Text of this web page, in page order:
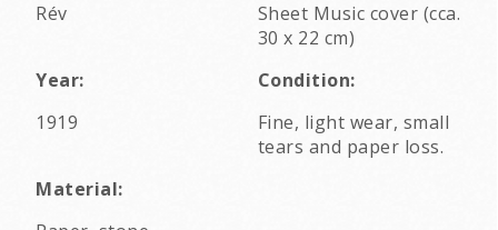
Rév
Sheet Music cover (cca.
30 x 22 cm)
Year:
1919
Condition:
Fine, light wear, small
tears and paper loss.
Material: